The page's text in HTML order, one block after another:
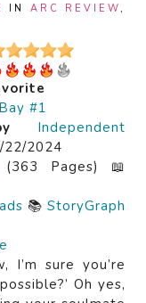
IN ARC REVIEW ,
#1
Independent
22/2024
(363 Pages) 📖
📚 StoryGraph
I’m sure you’re
Oh yes,